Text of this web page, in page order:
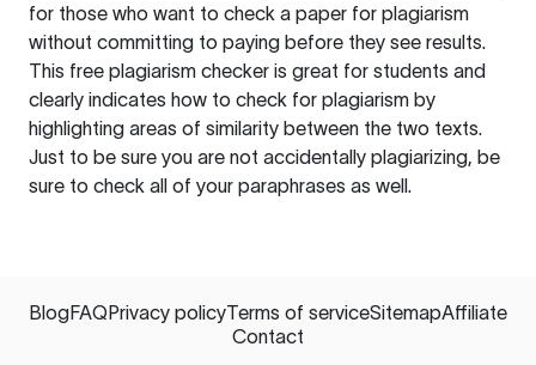
for those who want to check a paper for plagiarism
without committing to paying before they see results.
This free plagiarism checker is great for students and
clearly indicates how to check for plagiarism by
highlighting areas of similarity between the two texts.
Just to be sure you are not accidentally plagiarizing, be
sure to check all of your paraphrases as well.
BlogFAQPrivacy policyTerms of serviceSitemapAffiliate
Contact